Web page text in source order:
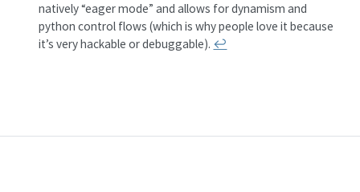
natively “eager mode” and allows for dynamism and
python control flows (which is why people love it because
it’s very hackable or debuggable). ↩︎